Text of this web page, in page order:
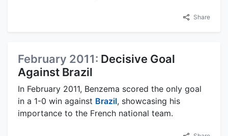
Share
February 2011: Decisive Goal
Against Brazil
In February 2011, Benzema scored the only goal
in a 1-0 win against Brazil, showcasing his
importance to the French national team.